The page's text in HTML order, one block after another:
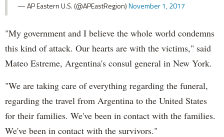
— AP Eastern U.S. (@APEastRegion)November 1, 2017
"My government and I believe the whole world condemns
this kind of attack. Our hearts are with the victims," said
Mateo Estreme, Argentina's consul general in New York.
"We are taking care of everything regarding the funeral,
regarding the travel from Argentina to the United States
for their families. We've been in contact with the families.
We've been in contact with the survivors."